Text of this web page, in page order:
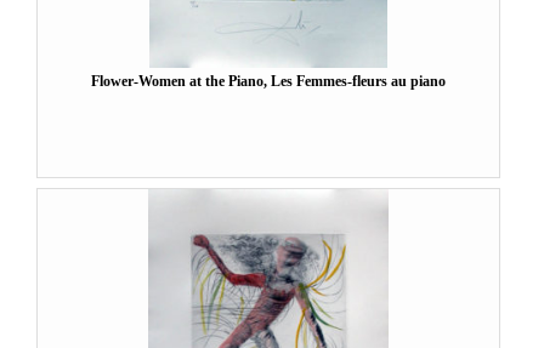
Flower-Women at the Piano, Les Femmes-fleurs au piano